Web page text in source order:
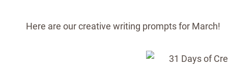
Here are our creative writing prompts for March!